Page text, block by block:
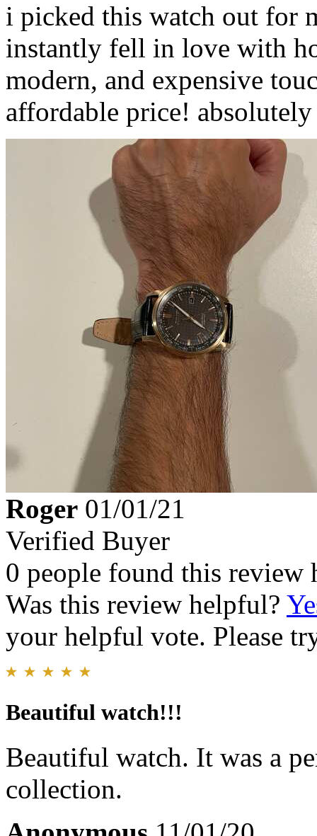
i picked this watch out for
instantly fell in love with
modern, and expensive
affordable price!
Roger 01/01/21
Verified Buyer
0 people found this review
Was this review helpful?
your helpful vote. Please
Beautiful watch!!!
Beautiful watch. It was a
collection.